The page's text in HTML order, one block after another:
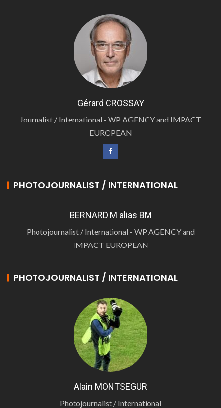
Gérard CROSSAY
Journalist / International - WP AGENCY and IMPACT
EUROPEAN
PHOTOJOURNALIST / INTERNATIONAL
BERNARD M alias BM
Photojournalist / International - WP AGENCY and
IMPACT EUROPEAN
PHOTOJOURNALIST / INTERNATIONAL
Alain MONTSEGUR
Photojournalist / International